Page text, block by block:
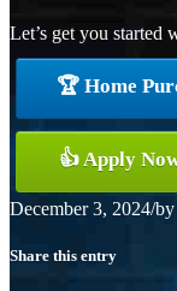
Let’s get you started
🏆 Home
👍 Apply
December 3, 2024/by
Share this entry